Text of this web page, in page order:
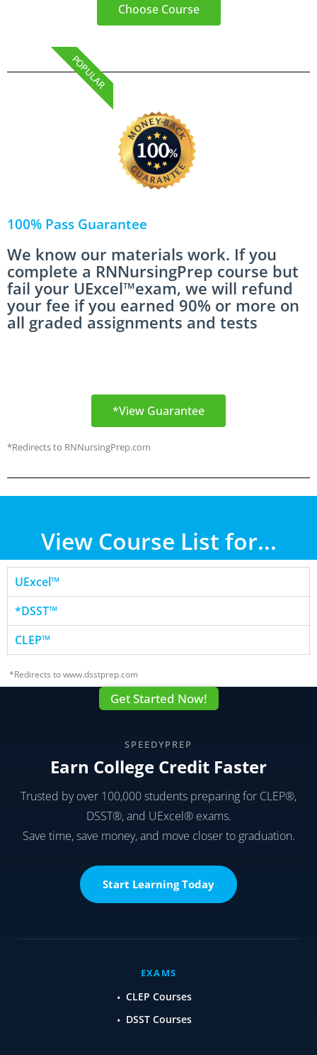
Choose Course
POPULAR
100% Pass Guarantee
We know our materials work. If you
complete a RNNursingPrep course but
fail your UExcel™exam, we will refund
your fee if you earned 90% or more on
all graded assignments and tests
*View Guarantee
*Redirects to RNNursingPrep.com
View Course List for...
UExcel™
*DSST™
CLEP™
*Redirects to www.dsstprep.com
Get Started Now!
SPEEDYPREP
Earn College Credit Faster
Trusted by over 100,000 students preparing for CLEP®,
DSST®, and UExcel® exams.
Save time, save money, and move closer to graduation.
Start Learning Today
EXAMS
CLEP Courses
DSST Courses